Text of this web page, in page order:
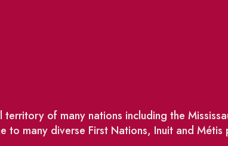
of many nations including the
to many diverse First Nations, Inuit and